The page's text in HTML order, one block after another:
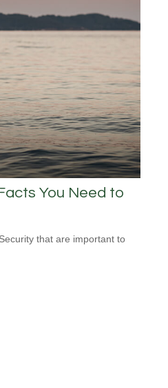
You Need to
that are important to